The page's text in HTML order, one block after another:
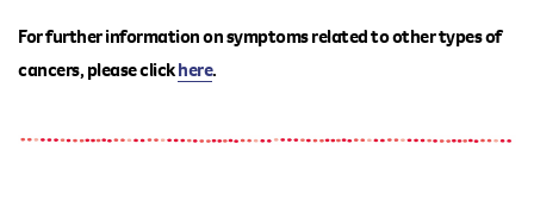
For further information on symptoms related to other types of
cancers, pleaseclickhere.